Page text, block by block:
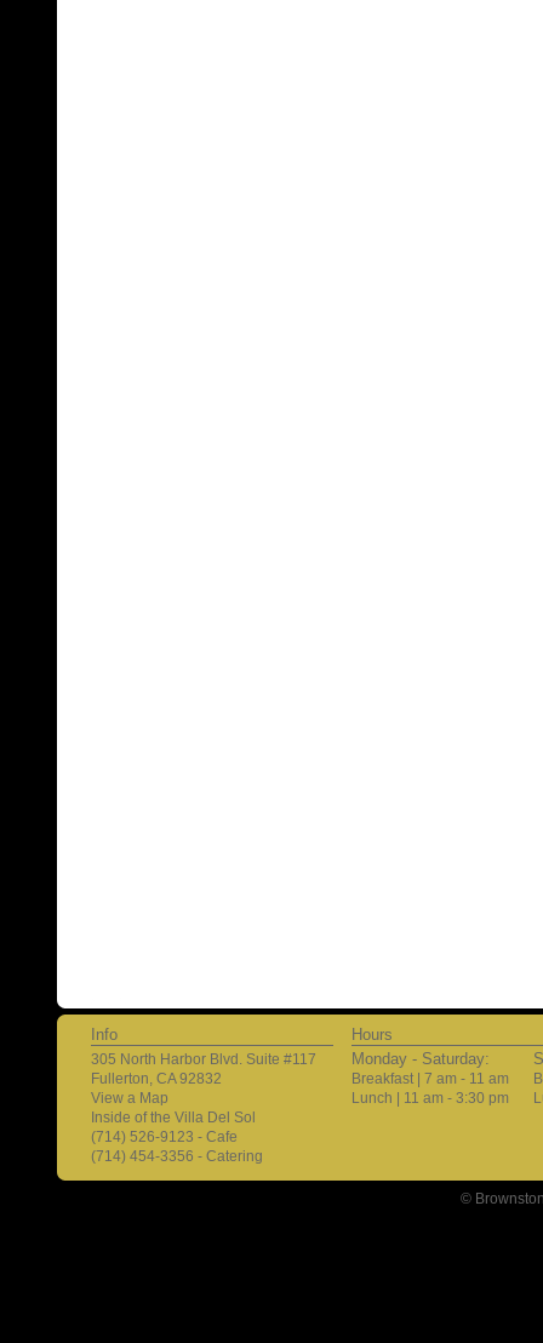
Info
305 North Harbor Blvd. Suite #117
Fullerton, CA 92832
View a Map
Inside of the Villa Del Sol
(714) 526-9123 - Cafe
(714) 454-3356 - Catering
Hours
Monday - Saturday:
Breakfast | 7 am - 11 am
Lunch | 11 am - 3:30 pm
©